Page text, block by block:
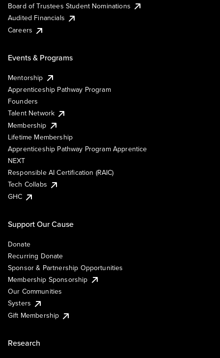
Board of Trustees Student Nominations
Audited Financials
Careers
Events & Programs
Mentorship
Apprenticeship Pathway Program
Founders
Talent Network
Membership
Lifetime Membership
Apprenticeship Pathway Program Apprentice
NEXT
Responsible AI Certification (RAIC)
Tech Collabs
GHC
Support Our Cause
Donate
Recurring Donate
Sponsor & Partnership Opportunities
Membership Sponsorship
Our Communities
Systers
Gift Membership
Research